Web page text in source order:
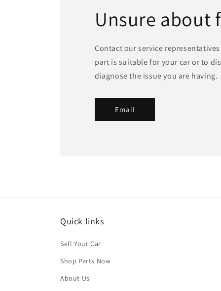
Unsure about
Contact our service
part is suitable for your car or to
diagnose the issue you are having.
Email
Quick links
Sell Your Car
Shop Parts Now
About Us